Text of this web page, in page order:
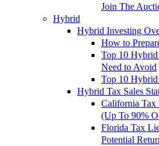
Join The
Hybrid
Hybrid Investing
How to
Top 10 Hybrid
Need to Avoid
Top 10
Hybrid Tax Sales
California Tax
(Up To 90%
Florida Tax
Potential